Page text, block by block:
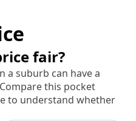
fair?
a suburb can have a
this pocket
to understand whether